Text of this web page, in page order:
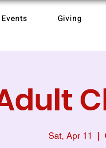
Events Giving
Sat, Apr 11